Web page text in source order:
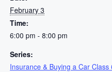
February 3
Time:
6:00 pm - 8:00 pm
Series:
Insurance & Buying a Car